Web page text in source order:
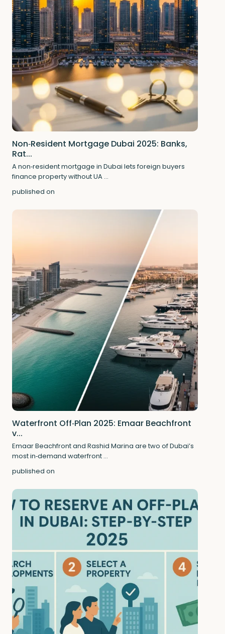
Non‑Resident Mortgage Dubai 2025: Banks,
Rat...
A non‑resident mortgage in Dubai lets foreign buyers
finance property without UA ...
published on
Waterfront Off‑Plan 2025: Emaar Beachfront
v...
Emaar Beachfront and Rashid Marina are two of Dubai’s
most in‑demand waterfront ...
published on